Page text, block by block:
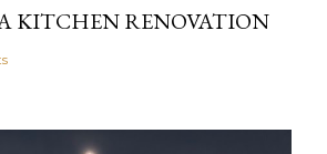
KITCHEN RENOVATION